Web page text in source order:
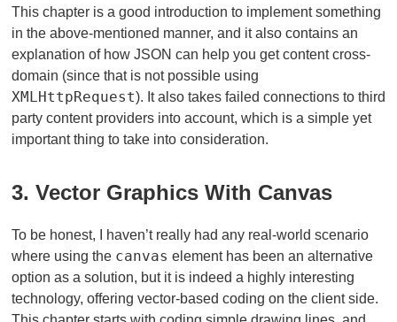
This chapter is a good introduction to implement something
in the above-mentioned manner, and it also contains an
explanation of how JSON can help you get content cross-
domain (since that is not possible using
XMLHttpRequest). It also takes failed connections to third
party content providers into account, which is a simple yet
important thing to take into consideration.
3. Vector Graphics With Canvas
To be honest, I haven’t really had any real-world scenario
where using the canvas element has been an alternative
option as a solution, but it is indeed a highly interesting
technology, offering vector-based coding on the client side.